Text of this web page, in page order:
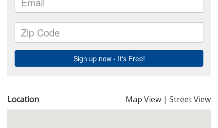
Location Map View | Street View